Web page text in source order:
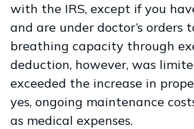
with the IRS, except if you
and are under doctor’s orders
breathing capacity through
deduction, however, was
exceeded the increase in
yes, ongoing maintenance
as medical expenses.